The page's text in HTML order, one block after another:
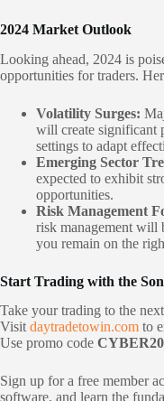
2024 Market Outlook
Looking ahead, 2024 is
opportunities for traders.
Volatility Surges:
will create significant
settings to adapt
Emerging Sector
expected to exhibit
opportunities.
Risk Management
risk management will
you remain on the
Start Trading with the
Take your trading to the
Visit daytradetowin.com to
Use promo code CYBER20
Sign up for a free member
software, and learn the